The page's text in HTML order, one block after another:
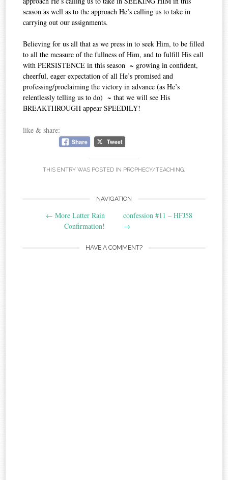
season as well as to the approach He’s calling us to take in
carrying out our assignments.
Believing for us all that as we press in to seek Him, to be filled
to all the measure of the fullness of Him, and to fulfill His call
with PERSISTENCE in this season ~ growing in confident,
cheerful, eager expectation of all He’s promised and
professing/proclaiming the victory in advance (as He’s
relentlessly telling us to do) ~ that we will see His
BREAKTHROUGH appear SPEEDILY!
like & share:
THIS ENTRY WAS POSTED IN PROPHECY/TEACHING.
navigation
NAVIGATION
← More Latter Rain
Confirmation!
confession #11‏ – HFJ58
→
HAVE A COMMENT?